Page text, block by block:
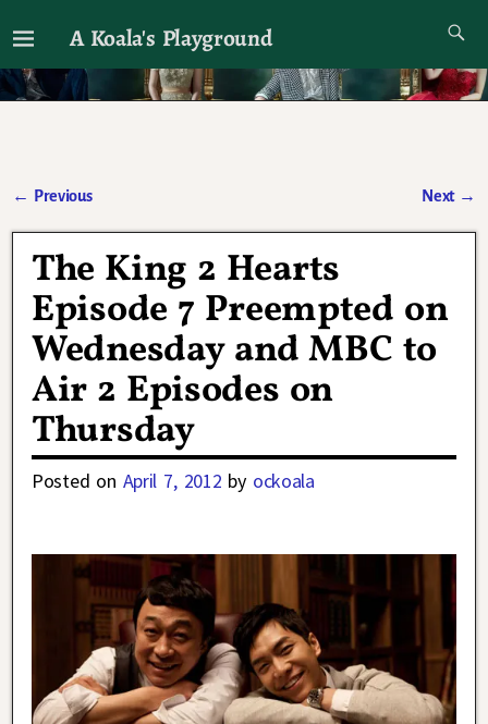
A Koala's Playground
I'll talk about dramas if I want to
← Previous Next →
The King 2 Hearts
Episode 7 Preempted on
Wednesday and MBC to
Air 2 Episodes on
Thursday
Posted on April 7, 2012 by ockoala